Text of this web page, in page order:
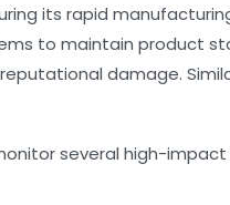
its rapid
to maintain product
damage.
several high-